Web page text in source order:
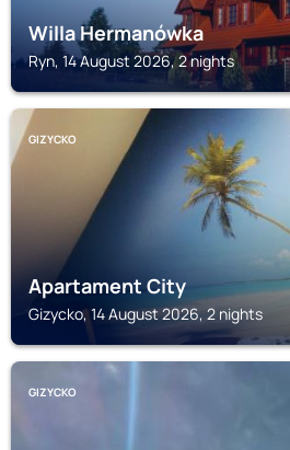
Willa Hermanówka
Ryn, 14 August 2026, 2 nights
GIZYCKO
Apartament City
Gizycko, 14 August 2026, 2 nights
GIZYCKO